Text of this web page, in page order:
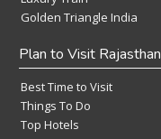
Golden Triangle India
Plan to Visit Rajasthan
Best Time to Visit
Things To Do
Top Hotels